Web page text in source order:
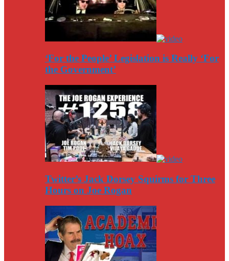
‘For the People’ Legislation is Really ‘For
the Government’
Twitter’s Jack Dorsey Squirms for Three
Hours on Joe Rogan